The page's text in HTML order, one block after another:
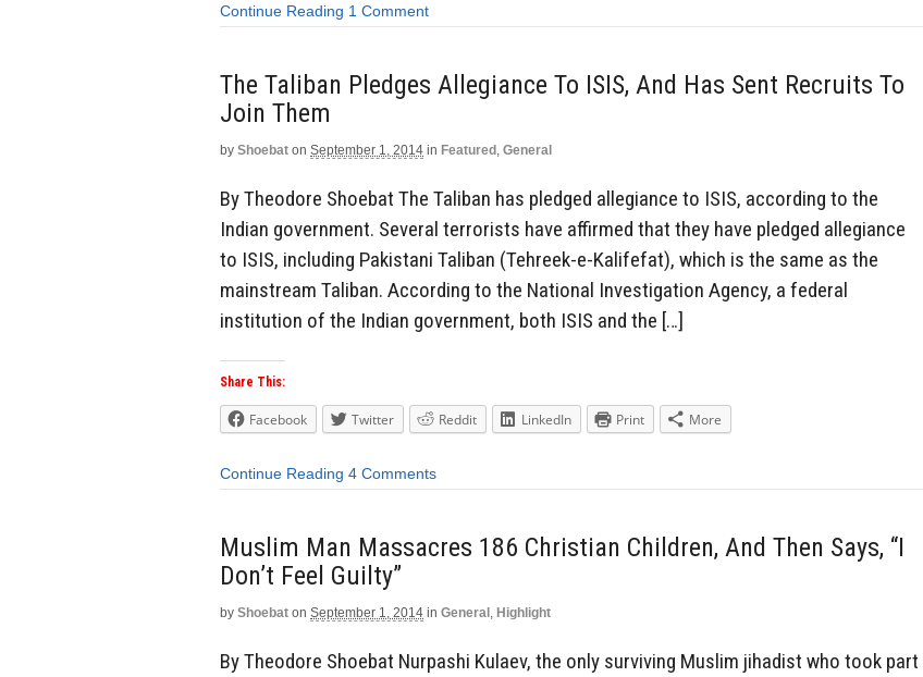
Continue Reading 1 Comment
The Taliban Pledges Allegiance To ISIS, And Has Sent Recruits To
Join Them
by Shoebat on September 1, 2014 in Featured , General
By Theodore Shoebat The Taliban has pledged allegiance to ISIS, according to the
Indian government. Several terrorists have affirmed that they have pledged allegiance
to ISIS, including Pakistani Taliban (Tehreek-e-Kalifefat), which is the same as the
mainstream Taliban. According to the National Investigation Agency, a federal
institution of the Indian government, both ISIS and the […]
Share This:
Facebook Twitter Reddit LinkedIn Print More
Continue Reading 4 Comments
Muslim Man Massacres 186 Christian Children, And Then Says, “I
Don’t Feel Guilty”
by Shoebat on September 1, 2014 in General , Highlight
By Theodore Shoebat Nurpashi Kulaev, the only surviving Muslim jihadist who took part